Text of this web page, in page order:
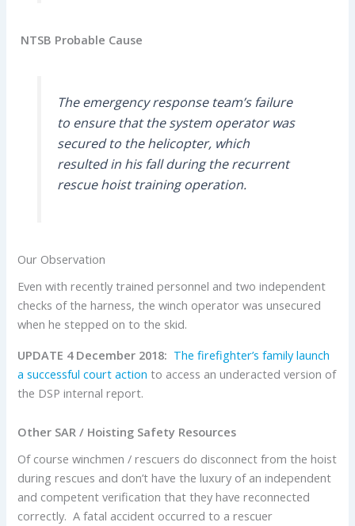
NTSB Probable Cause
The emergency response team’s failure
to ensure that the system operator was
secured to the helicopter, which
resulted in his fall during the recurrent
rescue hoist training operation.
Our Observation
Even with recently trained personnel and two independent
checks of the harness, the winch operator was unsecured
when he stepped on to the skid.
UPDATE 4 December 2018: The firefighter’s family launch
a successful court action to access an underacted version of
the DSP internal report.
Other SAR / Hoisting Safety Resources
Of course winchmen / rescuers do disconnect from the hoist
during rescues and don’t have the luxury of an independent
and competent verification that they have reconnected
correctly. A fatal accident occurred to a rescuer